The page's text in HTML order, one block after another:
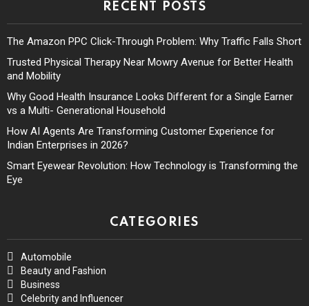
RECENT POSTS
The Amazon PPC Click-Through Problem: Why Traffic Falls Short
Trusted Physical Therapy Near Mowry Avenue for Better Health
and Mobility
Why Good Health Insurance Looks Different for a Single Earner
vs a Multi- Generational Household
How AI Agents Are Transforming Customer Experience for
Indian Enterprises in 2026?
Smart Eyewear Revolution: How Technology is Transforming the
Eye
CATEGORIES
Automobile
Beauty and Fashion
Business
Celebrity and Influencer